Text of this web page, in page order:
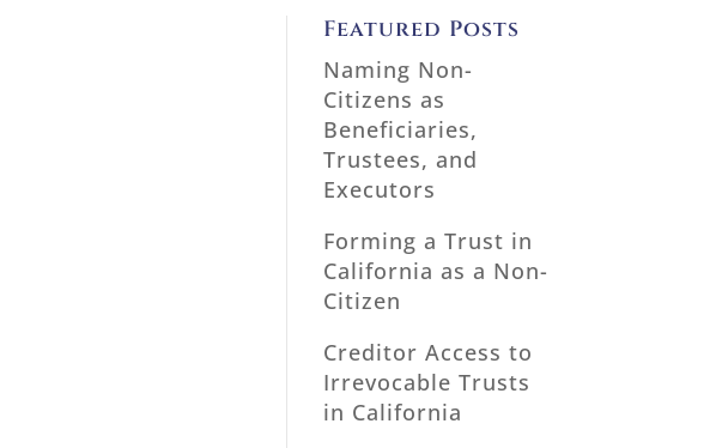
Featured Posts
Naming Non-
Citizens as
Beneficiaries,
Trustees, and
Executors
Forming a Trust in
California as a Non-
Citizen
Creditor Access to
Irrevocable Trusts
in California